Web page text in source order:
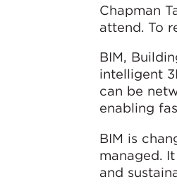
Chapman
attend. To
BIM,
intelligent
can be
enabling
BIM is
managed.
and